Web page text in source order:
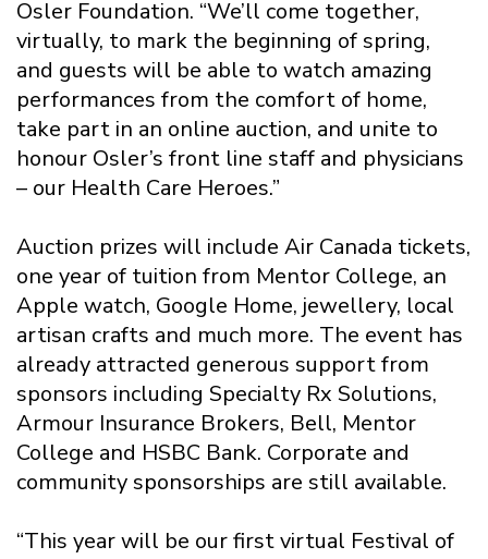
Osler Foundation. “We’ll come together,
virtually, to mark the beginning of spring,
and guests will be able to watch amazing
performances from the comfort of home,
take part in an online auction, and unite to
honour Osler’s front line staff and physicians
– our Health Care Heroes.”
Auction prizes will include Air Canada tickets,
one year of tuition from Mentor College, an
Apple watch, Google Home, jewellery, local
artisan crafts and much more. The event has
already attracted generous support from
sponsors including Specialty Rx Solutions,
Armour Insurance Brokers, Bell, Mentor
College and HSBC Bank. Corporate and
community sponsorships are still available.
“This year will be our first virtual Festival of